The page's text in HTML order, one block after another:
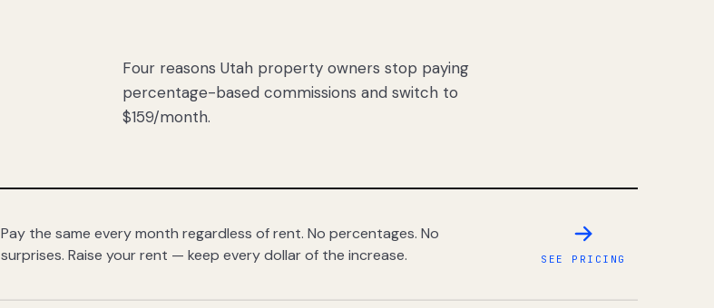
Four reasons Utah property owners stop paying
percentage-based commissions and switch to
$159/month.
Pay the same every month regardless of rent. No percentages. No
surprises. Raise your rent — keep every dollar of the increase.
SEE PRICING